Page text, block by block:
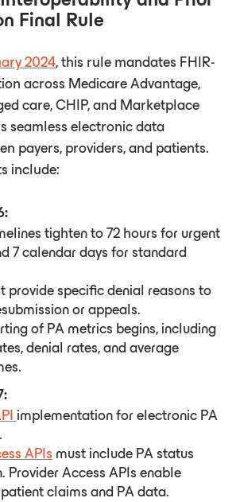
Final Rule
2024, this rule mandates FHIR-
across Medicare Advantage,
care, CHIP, and Marketplace
seamless electronic data
payers, providers, and patients.
include:
tighten to 72 hours for urgent
7 calendar days for standard
provide specific denial reasons to
or appeals.
of PA metrics begins, including
denial rates, and average
implementation for electronic PA
APIs must include PA status
Provider Access APIs enable
claims and PA data.